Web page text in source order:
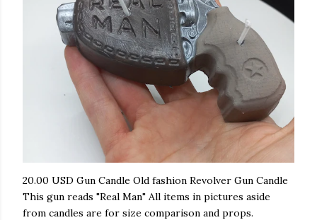
20.00 USD Gun Candle Old fashion Revolver Gun Candle
This gun reads "Real Man" All items in pictures aside
from candles are for size comparison and props.